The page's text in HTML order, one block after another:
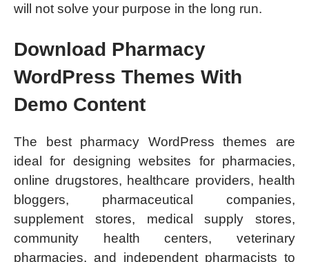
will not solve your purpose in the long run.
Download Pharmacy
WordPress Themes With
Demo Content
The best pharmacy WordPress themes are
ideal for designing websites for pharmacies,
online drugstores, healthcare providers, health
bloggers, pharmaceutical companies,
supplement stores, medical supply stores,
community health centers, veterinary
pharmacies, and independent pharmacists to